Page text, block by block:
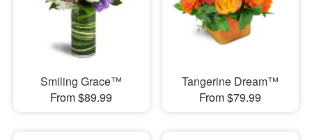
Smiling Grace™
From $89.99
Tangerine Dream™
From $79.99